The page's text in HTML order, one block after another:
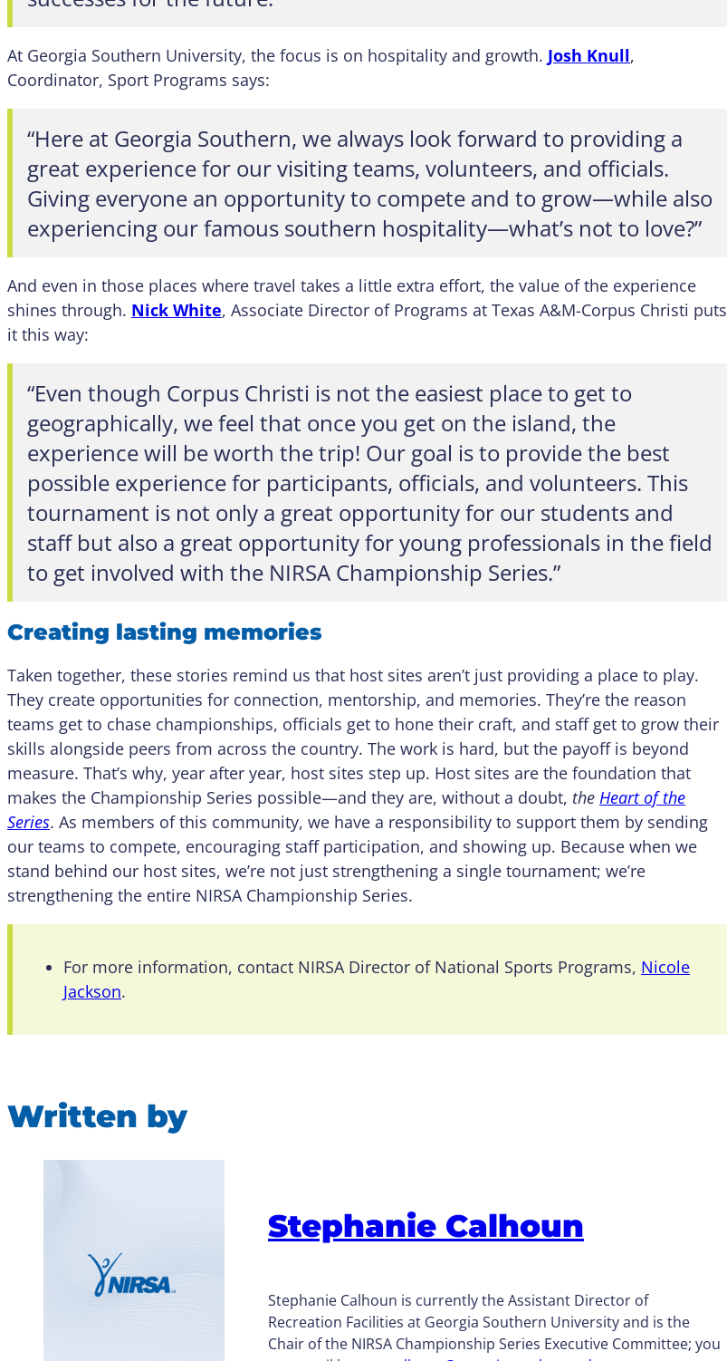
At Georgia Southern University, the focus is on hospitality and growth. Josh Knull,
Coordinator, Sport Programs says:
“Here at Georgia Southern, we always look forward to providing a
great experience for our visiting teams, volunteers, and officials.
Giving everyone an opportunity to compete and to grow—while also
experiencing our famous southern hospitality—what’s not to love?”
And even in those places where travel takes a little extra effort, the value of the experience
shines through. Nick White, Associate Director of Programs at Texas A&M-Corpus Christi puts
it this way:
“Even though Corpus Christi is not the easiest place to get to
geographically, we feel that once you get on the island, the
experience will be worth the trip! Our goal is to provide the best
possible experience for participants, officials, and volunteers. This
tournament is not only a great opportunity for our students and
staff but also a great opportunity for young professionals in the field
to get involved with the NIRSA Championship Series.”
Creating lasting memories
Taken together, these stories remind us that host sites aren’t just providing a place to play.
They create opportunities for connection, mentorship, and memories. They’re the reason
teams get to chase championships, officials get to hone their craft, and staff get to grow their
skills alongside peers from across the country. The work is hard, but the payoff is beyond
measure. That’s why, year after year, host sites step up. Host sites are the foundation that
makes the Championship Series possible—and they are, without a doubt, the Heart of the
Series. As members of this community, we have a responsibility to support them by sending
our teams to compete, encouraging staff participation, and showing up. Because when we
stand behind our host sites, we’re not just strengthening a single tournament; we’re
strengthening the entire NIRSA Championship Series.
For more information, contact NIRSA Director of National Sports Programs, Nicole
Jackson.
Written by
Stephanie Calhoun
Stephanie Calhoun is currently theAssistant Director of
Recreation Facilities at Georgia Southern University and is the
Chair of the NIRSA Championship Series Executive Committee; you